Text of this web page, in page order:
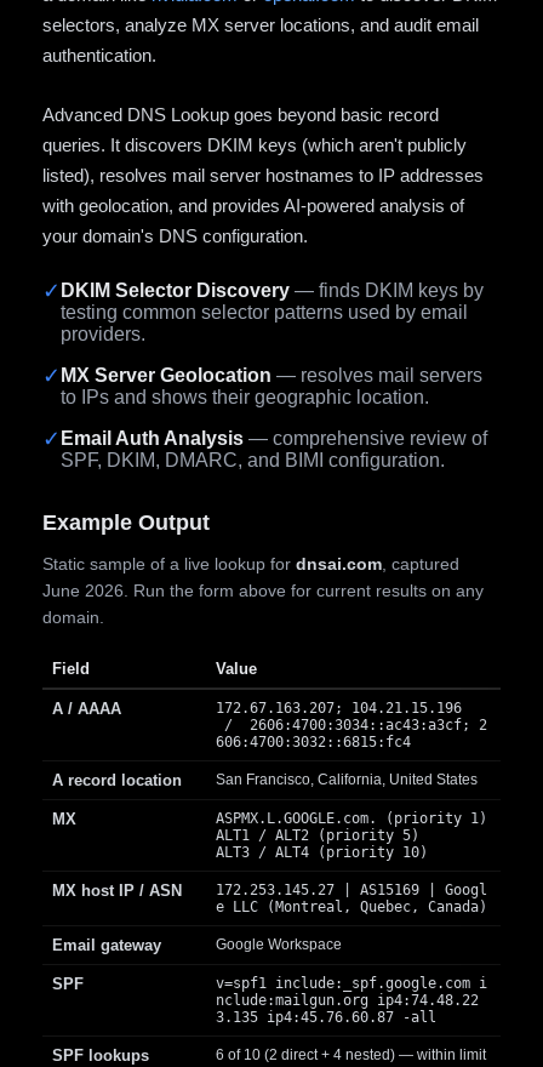
selectors, analyze MX server locations, and audit email
authentication.
Advanced DNS Lookup goes beyond basic record
queries. It discovers DKIM keys (which aren't publicly
listed), resolves mail server hostnames to IP addresses
with geolocation, and provides AI-powered analysis of
your domain's DNS configuration.
✓ DKIM Selector Discovery — finds DKIM keys by
testing common selector patterns used by email
providers.
✓ MX Server Geolocation — resolves mail servers
to IPs and shows their geographic location.
✓ Email Auth Analysis — comprehensive review of
SPF, DKIM, DMARC, and BIMI configuration.
Example Output
Static sample of a live lookup for dnsai.com , captured
June 2026. Run the form above for current results on any
domain.
Field Value
A / AAAA
172.67.163.207; 104.21.15.196
/ 2606:4700:3034::ac43:a3cf; 2
606:4700:3032::6815:fc4
A record location San Francisco, California, United States
MX
ASPMX.L.GOOGLE.com. (priority 1)
ALT1 / ALT2 (priority 5)
ALT3 / ALT4 (priority 10)
MX host IP / ASN
172.253.145.27 | AS15169 | Googl
e LLC (Montreal, Quebec, Canada)
Email gateway Google Workspace
SPF
v=spf1 include:_spf.google.com i
nclude:mailgun.org ip4:74.48.22
3.135 ip4:45.76.60.87 -all
SPF lookups 6 of 10 (2 direct + 4 nested) — within limit